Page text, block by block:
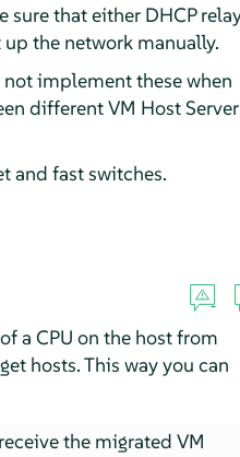
that either DHCP
the network manually.
implement these when
different VM Host Server
and fast switches.
a CPU on the host from
hosts. This way you can
the migrated VM